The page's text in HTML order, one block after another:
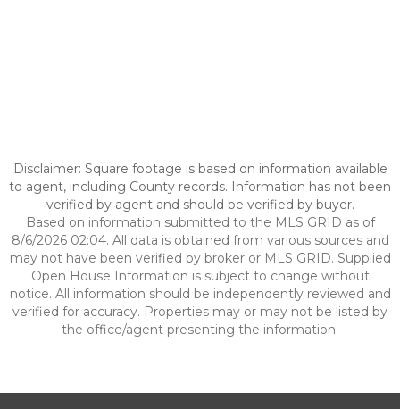
Disclaimer: Square footage is based on information available
to agent, including County records. Information has not been
verified by agent and should be verified by buyer.
Based on information submitted to the MLS GRID as of
8/6/2026 02:04. All data is obtained from various sources and
may not have been verified by broker or MLS GRID. Supplied
Open House Information is subject to change without
notice. All information should be independently reviewed and
verified for accuracy. Properties may or may not be listed by
the office/agent presenting the information.